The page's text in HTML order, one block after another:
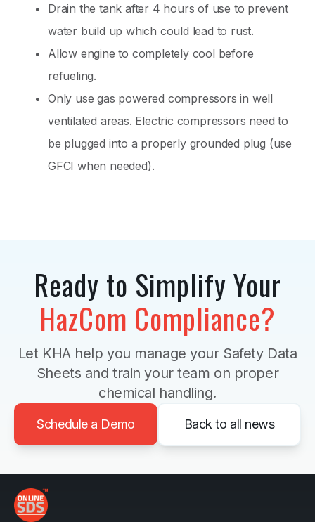
Drain the tank after 4 hours of use to prevent
water build up which could lead to rust.
Allow engine to completely cool before
refueling.
Only use gas powered compressors in well
ventilated areas. Electric compressors need to
be plugged into a properly grounded plug (use
GFCI when needed).
Ready to Simplify Your
HazCom Compliance?
Let KHA help you manage your Safety Data
Sheets and train your team on proper
chemical handling.
Schedule a Demo Back to all news